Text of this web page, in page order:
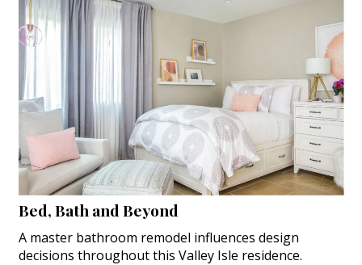
Bed, Bath and Beyond
A master bathroom remodel influences design
decisions throughout this Valley Isle residence.